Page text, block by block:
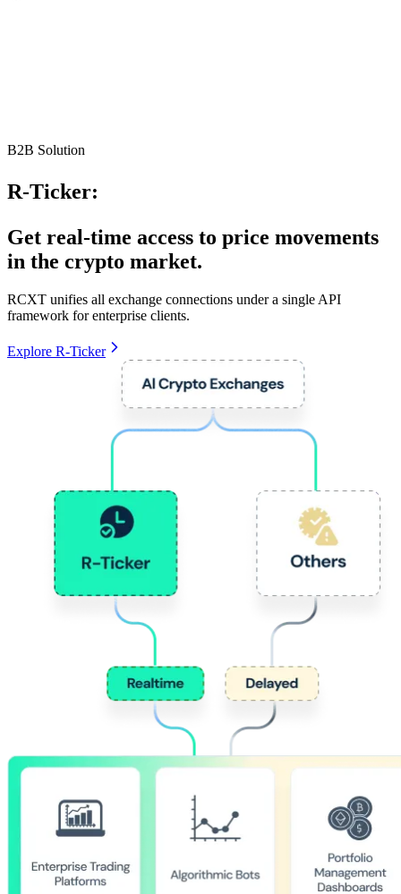
B2B Solution
R-Ticker:
Get real-time access to price movements
in the crypto market.
RCXT unifies all exchange connections under a single API
framework for enterprise clients.
Explore R-Ticker